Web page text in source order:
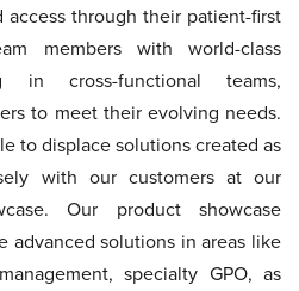
through their patient-first
members with world-class
in cross-functional teams,
to meet their evolving needs.
to displace solutions created as
with our customers at our
Our product showcase
advanced solutions in areas like
specialty GPO, as